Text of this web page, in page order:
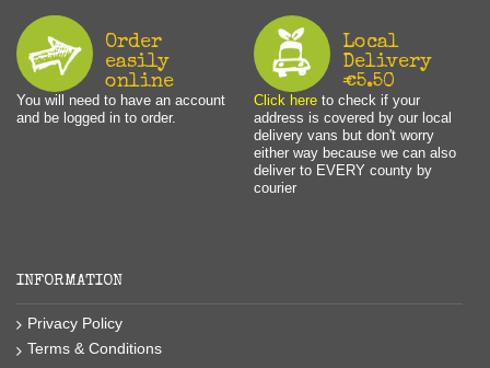
Order
easily
online
You will need to have an account
and be logged in to order.
Local
Delivery
€5.50
Click hereto check if your
address is covered by our local
delivery vans but don't worry
either way because we can also
deliver to EVERY county by
courier
INFORMATION
Privacy Policy
Terms & Conditions